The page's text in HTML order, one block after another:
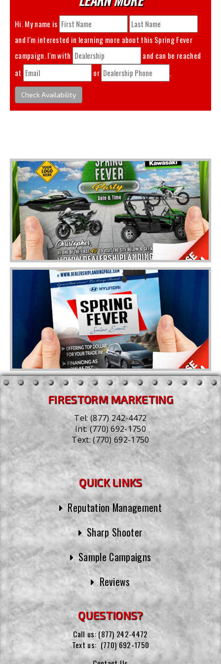
Hi. My name is
and I'm interested in learning more about this Spring Fever
campaign. I'm with
and can be reached
at
or .
Check Availability
FIRESTORM MARKETING
Tel:(877) 242-4472
Int:(770) 692-1750
Text:(770) 692-1750
QUICK LINKS
Reputation Management
Sharp Shooter
Sample Campaigns
Reviews
QUESTIONS?
Call us: (877) 242-4472
Text us: (770) 692-1750